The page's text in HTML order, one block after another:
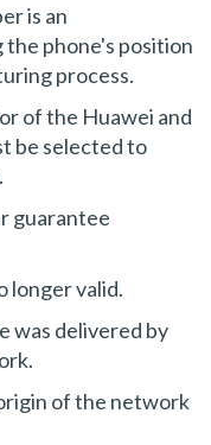
is an
phone's position
process.
of the Huawei and
be selected to
guarantee
longer valid.
was delivered by
of the network